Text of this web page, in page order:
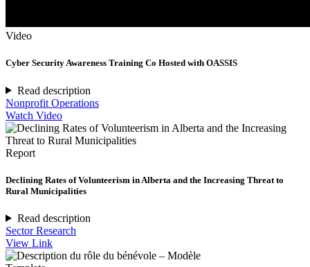
Video
Cyber Security Awareness Training Co Hosted with OASSIS
Read description
Nonprofit Operations
Watch Video
Report
Declining Rates of Volunteerism in Alberta and the Increasing Threat to
Rural Municipalities
Read description
Sector Research
View Link